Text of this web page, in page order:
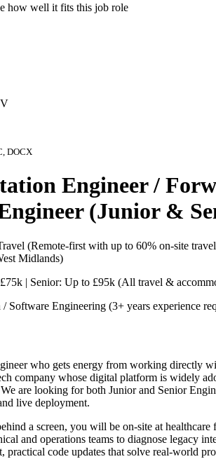
how well it fits this job role
DOCX
Engineer /
(Junior &
(Remote-first with up to 60% on-site travel
Midlands)
| Senior: Up to £95k (All travel &
/ Software Engineering (3+ years experience
who gets energy from working directly
company whose digital platform is widely
are looking for both Junior and Senior
live deployment.
a screen, you will be on-site at
and operations teams to diagnose legacy
practical code updates that solve real-world